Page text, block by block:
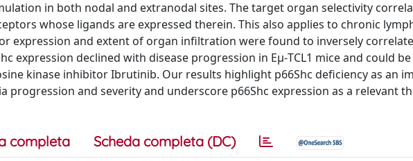
in both nodal and extranodal sites. The target organ selectivity
whose ligands are expressed therein. This also applies to chronic
expression and extent of organ infiltration were found to inversely
expression declined with disease progression in Eμ-TCL1 mice and could
kinase inhibitor Ibrutinib. Our results highlight p66Shc deficiency as an
progression and severity and underscore p66Shc expression as a relevant
completa Scheda completa (DC)